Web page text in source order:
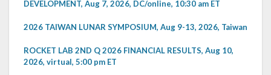
DEVELOPMENT, Aug 7, 2026, DC/online, 10:30 am ET
2026 TAIWAN LUNAR SYMPOSIUM, Aug 9-13, 2026, Taiwan
ROCKET LAB 2ND Q 2026 FINANCIAL RESULTS, Aug 10,
2026, virtual, 5:00 pm ET